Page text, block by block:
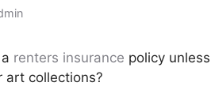
renters insurance policy
art collections?